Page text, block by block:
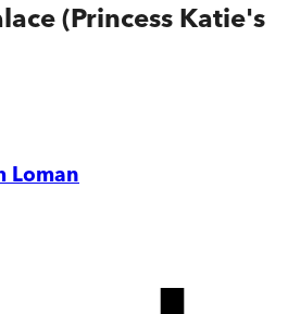
(Princess Katie's
Loman